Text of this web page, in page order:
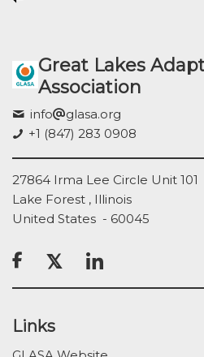
Great Lakes
Association
info
glasa.org
+1 (847) 283 0908
27864 Irma Lee Circle Unit 101
Lake Forest , Illinois
United States - 60045

Links